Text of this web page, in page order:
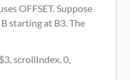
OFFSET. Suppose
starting at B3. The
scrollIndex, 0,